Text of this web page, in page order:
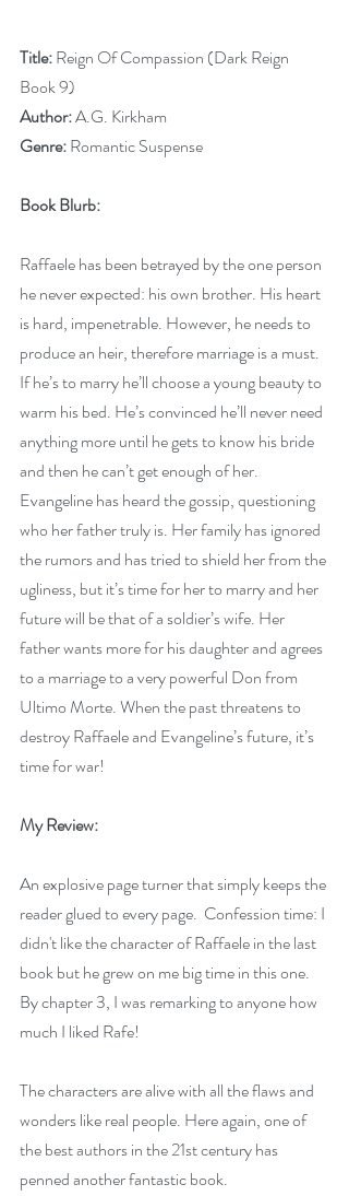
Title: Reign Of Compassion (Dark Reign
Book 9)
Author: A.G. Kirkham
Genre: Romantic Suspense
Book Blurb:
Raffaele has been betrayed by the one person
he never expected: his own brother. His heart
is hard, impenetrable. However, he needs to
produce an heir, therefore marriage is a must.
If he’s to marry he’ll choose a young beauty to
warm his bed. He’s convinced he’ll never need
anything more until he gets to know his bride
and then he can’t get enough of her.
Evangeline has heard the gossip, questioning
who her father truly is. Her family has ignored
the rumors and has tried to shield her from the
ugliness, but it’s time for her to marry and her
future will be that of a soldier’s wife. Her
father wants more for his daughter and agrees
to a marriage to a very powerful Don from
Ultimo Morte. When the past threatens to
destroy Raffaele and Evangeline’s future, it’s
time for war!
My Review:
An explosive page turner that simply keeps the
reader glued to every page.  Confession time: I
didn't like the character of Raffaele in the last
book but he grew on me big time in this one.
By chapter 3, I was remarking to anyone how
much I liked Rafe!
The characters are alive with all the flaws and
wonders like real people. Here again, one of
the best authors in the 21st century has
penned another fantastic book.